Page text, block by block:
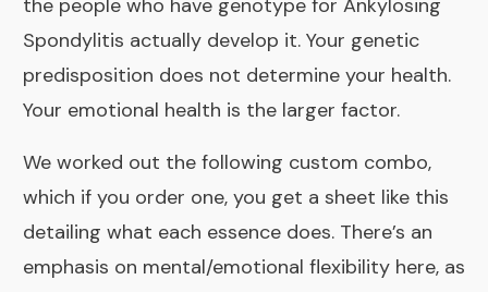
the people who have genotype for Ankylosing
Spondylitis actually develop it. Your genetic
predisposition does not determine your health.
Your emotional health is the larger factor.
We worked out the following custom combo,
which if you order one, you get a sheet like this
detailing what each essence does. There’s an
emphasis on mental/emotional flexibility here, as